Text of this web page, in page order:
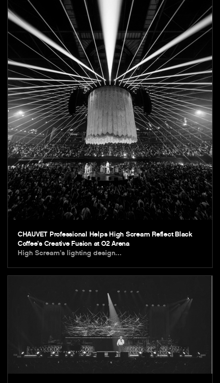
CHAUVET Professional Helps High Scream Reflect Black
Coffee’s Creative Fusion at O2 Arena
High Scream’s lighting design…